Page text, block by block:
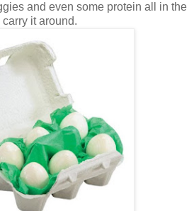
and even some protein all in the
it around.